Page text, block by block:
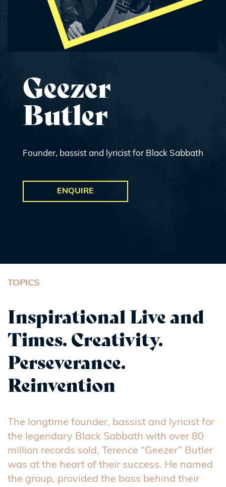
Geezer
Butler
Founder, bassist and lyricist for Black Sabbath
ENQUIRE
TOPICS
Inspirational Live and
Times. Creativity.
Perseverance.
Reinvention
The longtime founder, bassist and lyricist for
the legendary Black Sabbath with over 80
million records sold, Terence “Geezer” Butler
was at the heart of their success. He named
the group, provided the bass behind their